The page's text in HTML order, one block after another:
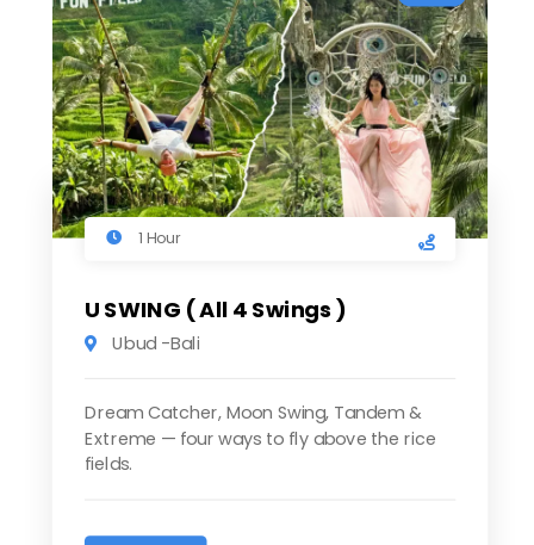
1 Hour
U SWING ( All 4 Swings )
Ubud -Bali
Dream Catcher, Moon Swing, Tandem &
Extreme — four ways to fly above the rice
fields.